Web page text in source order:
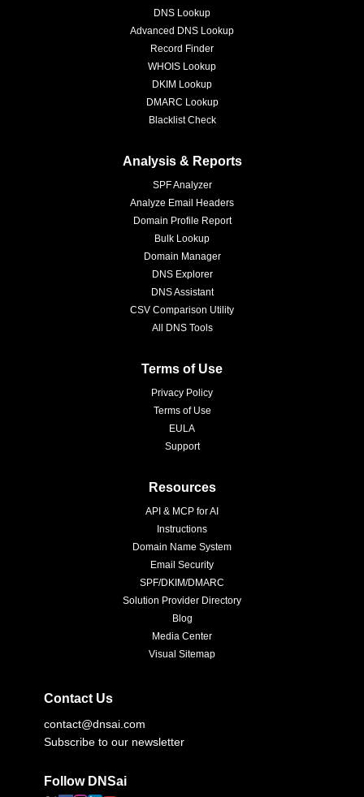
DNS Lookup
Advanced DNS Lookup
Record Finder
WHOIS Lookup
DKIM Lookup
DMARC Lookup
Blacklist Check
Analysis & Reports
SPF Analyzer
Analyze Email Headers
Domain Profile Report
Bulk Lookup
Domain Manager
DNS Explorer
DNS Assistant
CSV Comparison Utility
All DNS Tools
Terms of Use
Privacy Policy
Terms of Use
EULA
Support
Resources
API & MCP for AI
Instructions
Domain Name System
Email Security
SPF/DKIM/DMARC
Solution Provider Directory
Blog
Media Center
Visual Sitemap
Contact Us
contact@dnsai.com
Subscribe to our newsletter
Follow DNSai